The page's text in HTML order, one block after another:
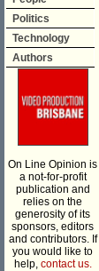
Politics
Technology
Authors
On Line Opinion is
a not-for-profit
publication and
relies on the
generosity of its
sponsors, editors
and contributors. If
you would like to
help, contact us.